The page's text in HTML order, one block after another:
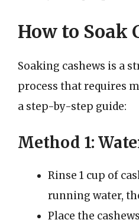
How to Soak
Soaking cashews is a
process that requires
a step-by-step guide:
Method 1:
Rinse 1 cup of
running water,
Place the